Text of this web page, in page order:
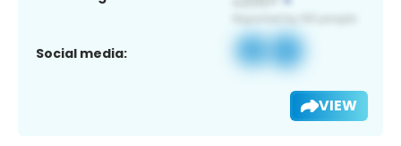
Social media:
VIEW